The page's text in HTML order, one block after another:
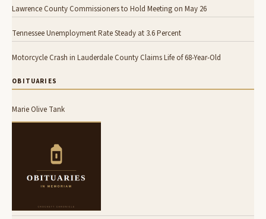
Lawrence County Commissioners to Hold Meeting on May 26
Tennessee Unemployment Rate Steady at 3.6 Percent
Motorcycle Crash in Lauderdale County Claims Life of 68-Year-Old
OBITUARIES
Marie Olive Tank